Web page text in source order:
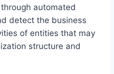
automated
detect the business
of entities that may
structure and